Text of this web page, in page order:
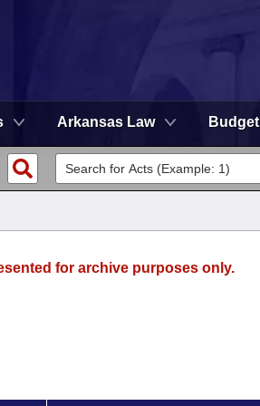
Arkansas Law Budget
for archive purposes only.